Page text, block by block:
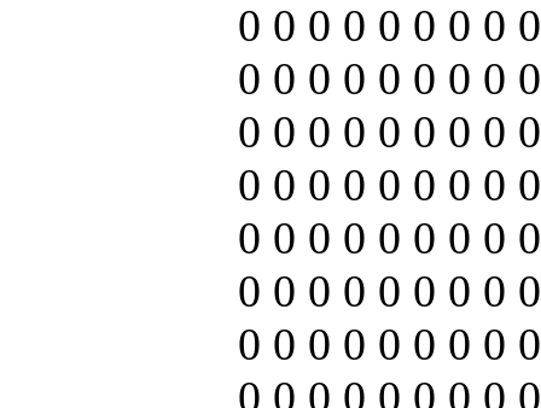
0 0 0 0 0 0 0 0
0 0 0 0 0 0 0 0
0 0 0 0 0 0 0 0
0 0 0 0 0 0 0 0
0 0 0 0 0 0 0 0
0 0 0 0 0 0 0 0
0 0 0 0 0 0 0 0
0 0 0 0 0 0 0 0